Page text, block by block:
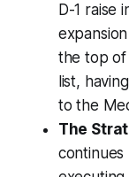
D-1 raise
the top of
list,
to the
The